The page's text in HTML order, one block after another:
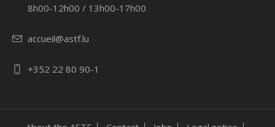
8h00-12h00 / 13h00-17h00
accueil@astf.lu
+352 22 80 90-1